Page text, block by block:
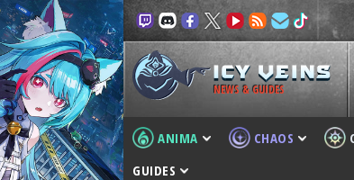
NEWS & GUIDES
ANIMA CHAOS
GUIDES